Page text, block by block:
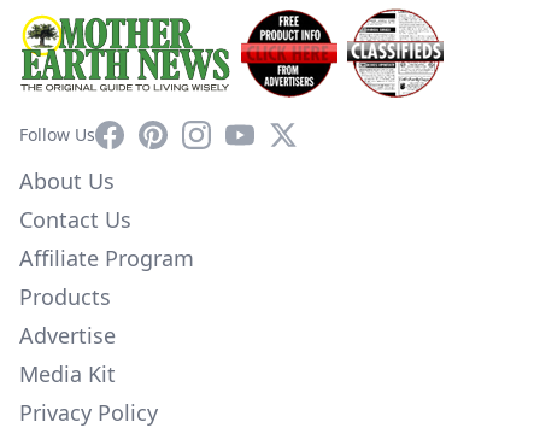
Follow UsFacebookPinterestInstagram
YouTube
X
About Us
Contact Us
Affiliate Program
Products
Advertise
Media Kit
Privacy Policy